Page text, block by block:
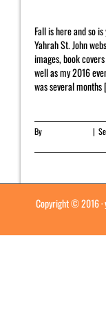
Fall is here and so
Yahrah St. John
images, book
well as my 2016
was several months
By |
Copyright © 2016 ·